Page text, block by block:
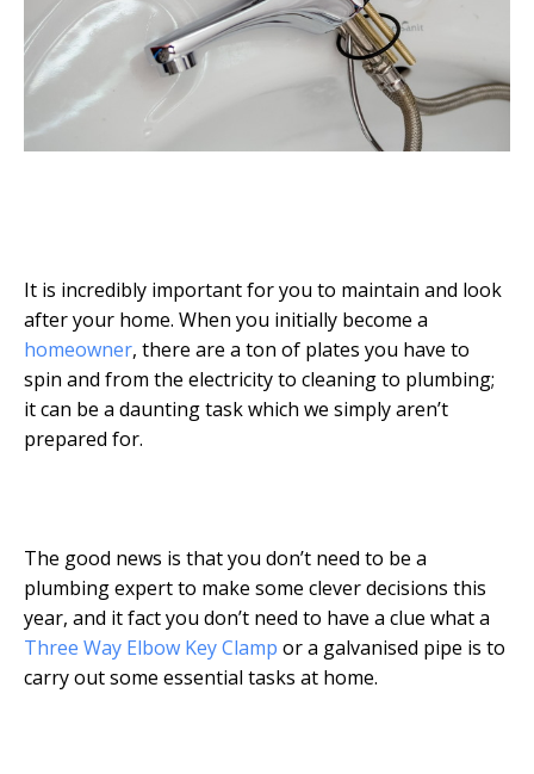
It is incredibly important for you to maintain and look
after your home. When you initially become a
homeowner, there are a ton of plates you have to
spin and from the electricity to cleaning to plumbing;
it can be a daunting task which we simply aren’t
prepared for.
The good news is that you don’t need to be a
plumbing expert to make some clever decisions this
year, and it fact you don’t need to have a clue what a
Three Way Elbow Key Clamp or a galvanised pipe is to
carry out some essential tasks at home.